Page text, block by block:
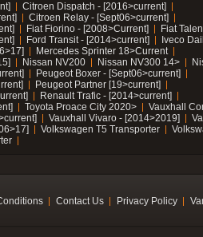
Citroen Dispatch - [2016>current]
Citroen Relay - [Sept06>current]
Fiat Fiorino - [2008>Current]
Fiat
Ford Transit - [2014>current]
Iveco
Mercedes Sprinter 18>Current
Nissan NV200 Nissan NV300 14>
Peugeot Boxer - [Sept06>current]
Peugeot Partner [19>current]
Renault Trafic - [2014>current]
Toyota Proace City 2020>
Vauxhall
Vauxhall Vivaro - [2014>2019]
Volkswagen T5 Transporter
Contact Us Privacy Policy